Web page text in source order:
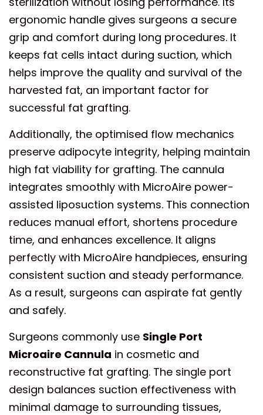
ergonomic handle gives surgeons a secure
grip and comfort during long procedures. It
keeps fat cells intact during suction, which
helps improve the quality and survival of the
harvested fat, an important factor for
successful fat grafting.
Additionally, the optimised flow mechanics
preserve adipocyte integrity, helping maintain
high fat viability for grafting. The cannula
integrates smoothly with MicroAire power-
assisted liposuction systems. This connection
reduces manual effort, shortens procedure
time, and enhances excellence. It aligns
perfectly with MicroAire handpieces, ensuring
consistent suction and steady performance.
As a result, surgeons can aspirate fat gently
and safely.
Surgeons commonly use Single Port
Microaire Cannula in cosmetic and
reconstructive fat grafting. The single port
design balances suction effectiveness with
minimal damage to surrounding tissues,